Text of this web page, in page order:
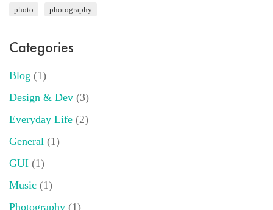
photo photography
Categories
Blog (1)
Design & Dev (3)
Everyday Life (2)
General (1)
GUI (1)
Music (1)
Photography (1)